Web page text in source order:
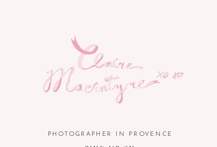
PHOTOGRAPHER IN PROVENCE